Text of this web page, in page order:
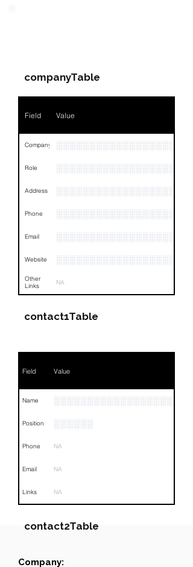
companyTable
Field Value
Company ░░░░░░░░░░░░░░░░░░
Role
Address
Phone
Email
Website ░░░░░░░░░░░░░░░░░░░░
Other
Links
NA
contact1Table
Field Value
Name
Position ░░░░░░
Phone NA
Email NA
Links NA
contact2Table
Field
Company: